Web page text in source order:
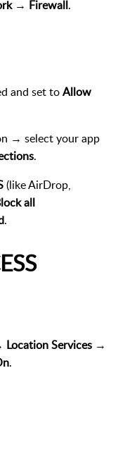
→ Firewall.
and set toAllow
→ select your app
.
(like AirDrop,
all
.
Services →
.